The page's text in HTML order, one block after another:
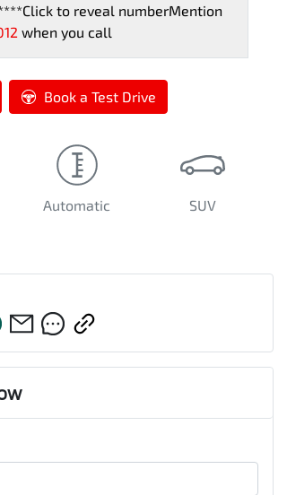
Click to reveal numberMention
when you call
Book a Test Drive
Automatic SUV